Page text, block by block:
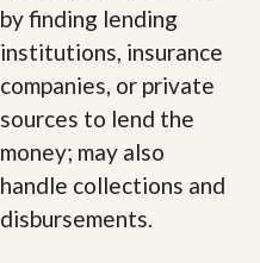
by finding lending
institutions, insurance
companies, or private
sources to lend the
money; may also
handle collections and
disbursements.